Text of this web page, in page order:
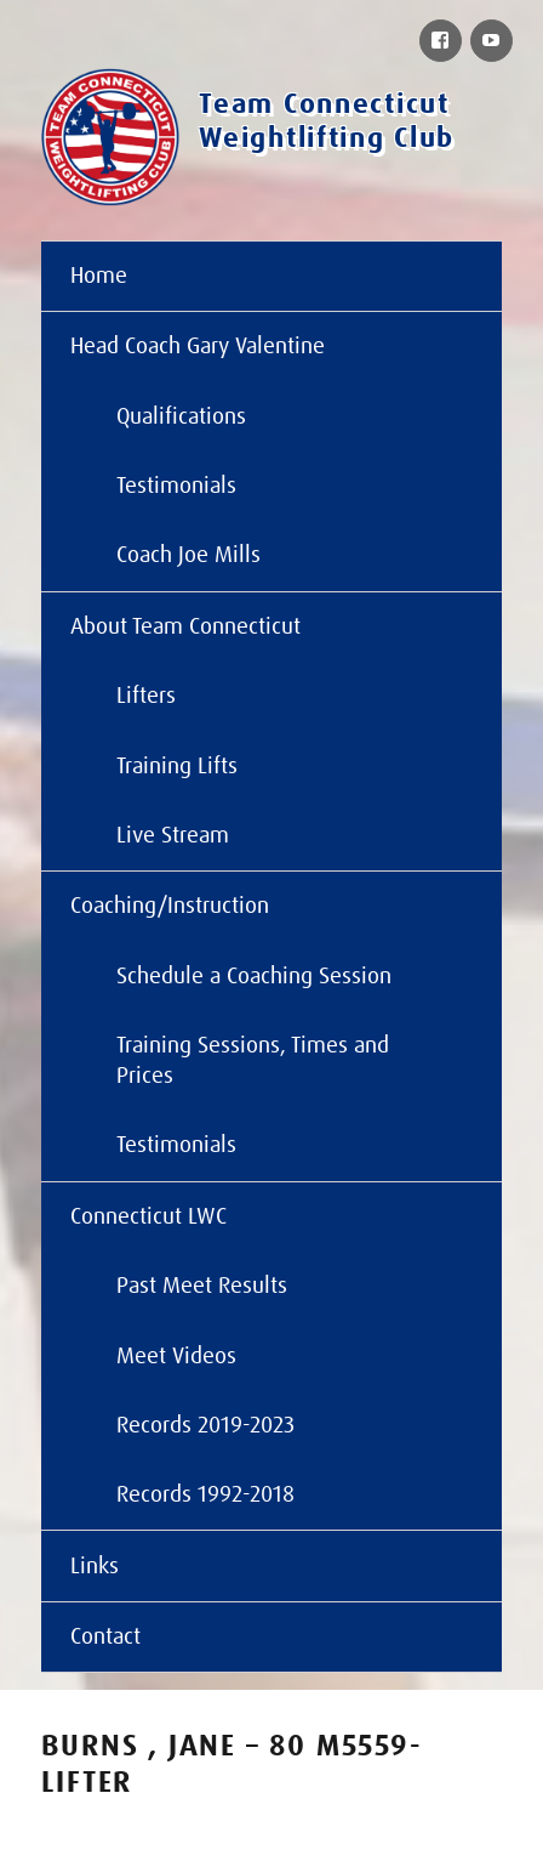
Team Connecticut
Weightlifting Club
Home
Head Coach Gary Valentine
Qualifications
Testimonials
Coach Joe Mills
About Team Connecticut
Lifters
Training Lifts
Live Stream
Coaching/Instruction
Schedule a Coaching Session
Training Sessions, Times and
Prices
Testimonials
Connecticut LWC
Past Meet Results
Meet Videos
Records 2019-2023
Records 1992-2018
Links
Contact
Facebook
BURNS , JANE – 80 M5559-
LIFTER